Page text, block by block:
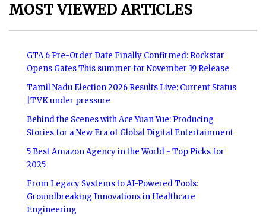
MOST VIEWED ARTICLES
GTA 6 Pre-Order Date Finally Confirmed: Rockstar
Opens Gates This summer for November 19 Release
Tamil Nadu Election 2026 Results Live: Current Status
|TVK under pressure
Behind the Scenes with Ace Yuan Yue: Producing
Stories for a New Era of Global Digital Entertainment
5 Best Amazon Agency in the World - Top Picks for
2025
From Legacy Systems to AI-Powered Tools:
Groundbreaking Innovations in Healthcare
Engineering